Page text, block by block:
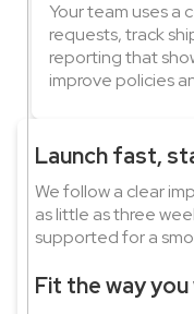
Your team uses a
requests, track
reporting that
improve policies
Launch fast,
We follow a clear
as little as three
supported for a
Fit the way